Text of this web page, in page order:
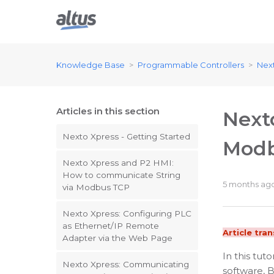
Knowledge Base Programmable Controllers
Articles in this section
Nexto Xpress - Getting Started
Nexto Xpress and P2 HMI:
How to communicate String
via Modbus TCP
Nexto Xpress: Configuring PLC
as Ethernet/IP Remote
Adapter via the Web Page
Nexto Xpress: Communicating
5 months
Article
In this
software,